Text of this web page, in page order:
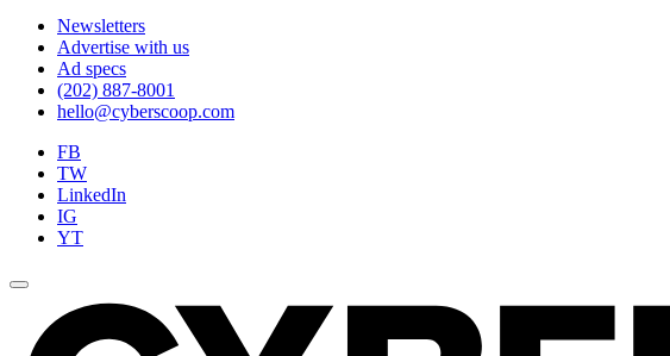
Newsletters
Advertise with us
Ad specs
(202) 887-8001
hello@cyberscoop.com
FB
TW
LinkedIn
IG
YT